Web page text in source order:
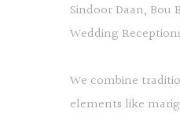
Sindoor Daan, Bou
Wedding
We combine
elements like